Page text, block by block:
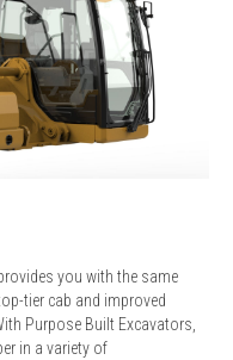
you with the same
tier cab and improved
Purpose Built Excavators,
in a variety of